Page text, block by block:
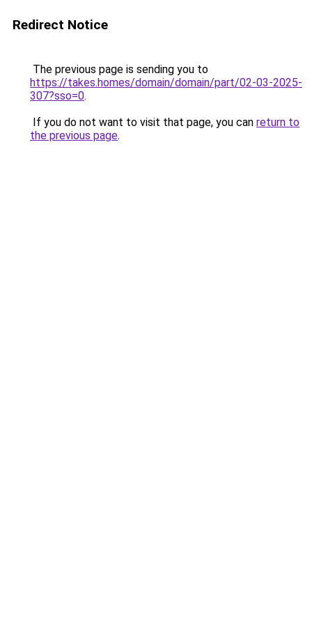
Redirect Notice
The previous page is sending you to
https://takes.homes/domain/domain/part/02-03-2025-
307?sso=0.
If you do not want to visit that page, you can return to
the previous page.